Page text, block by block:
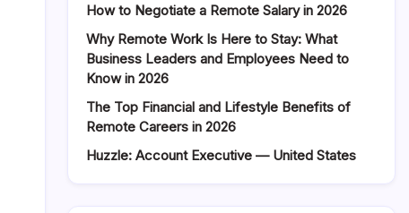
How to Negotiate a Remote Salary in 2026
Why Remote Work Is Here to Stay: What
Business Leaders and Employees Need to
Know in 2026
The Top Financial and Lifestyle Benefits of
Remote Careers in 2026
Huzzle: Account Executive — United States